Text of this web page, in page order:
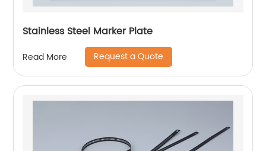
Stainless Steel Marker Plate
Read More Request a Quote